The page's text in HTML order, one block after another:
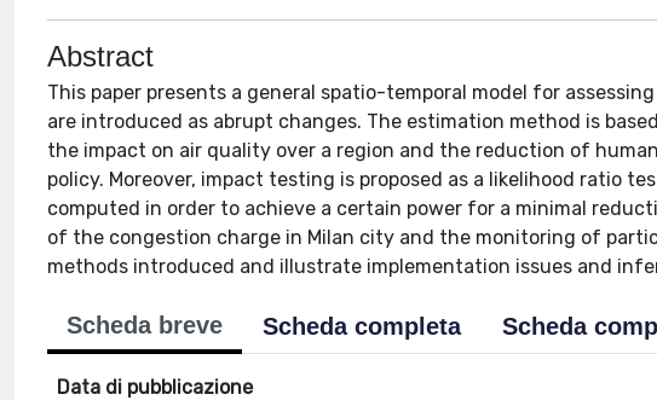
Abstract
This paper presents a general spatio-temporal model for
are introduced as abrupt changes. The estimation method is
the impact on air quality over a region and the reduction of
policy. Moreover, impact testing is proposed as a likelihood ratio
computed in order to achieve a certain power for a minimal
of the congestion charge in Milan city and the monitoring of
methods introduced and illustrate implementation issues and
Scheda breve Scheda completa Scheda
Data di pubblicazione